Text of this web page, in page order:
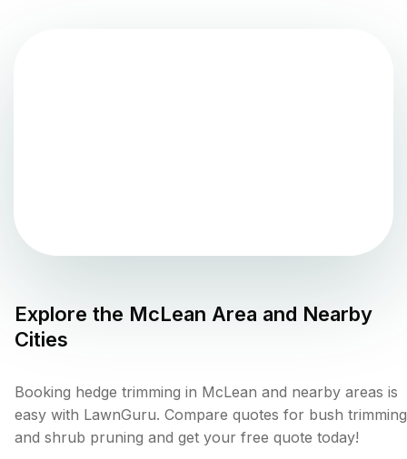
Explore the McLean Area and Nearby
Cities
Booking hedge trimming in McLean and nearby areas is
easy with LawnGuru. Compare quotes for bush trimming
and shrub pruning and get your free quote today!